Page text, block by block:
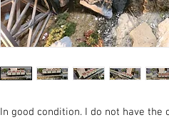
In good condition. I do not have the